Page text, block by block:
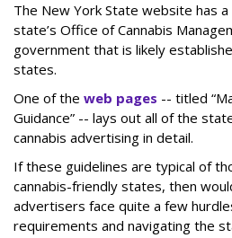
The New York State website has
state’s Office of Cannabis
government that is likely
states.
One of the web pages -- titled
Guidance” -- lays out all of the
cannabis advertising in detail.
If these guidelines are typical of
cannabis-friendly states, then
advertisers face quite a few
requirements and navigating the